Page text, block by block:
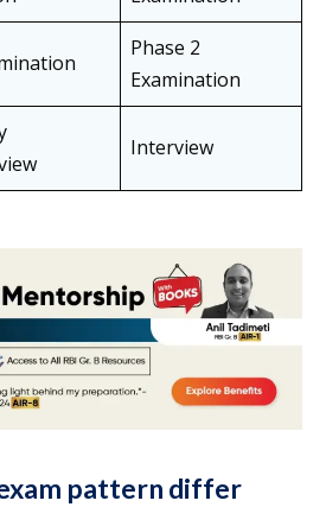
Phase 2
Examination
Interview
pattern differ